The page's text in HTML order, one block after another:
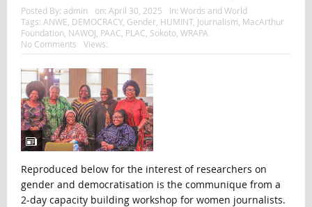
Posted By: admin on: April 30, 2025 In: Words and World
Tags: ANWE, DEMOCRACY, Gender, HUMINT, Journalism, MacArthur
Foundation, NAWOJ, PAAC, PLAC, Sokoto, WRAPA
No Comments
Views:
Reproduced below for the interest of researchers on
gender and democratisation is the communique from a
2-day capacity building workshop for women journalists.